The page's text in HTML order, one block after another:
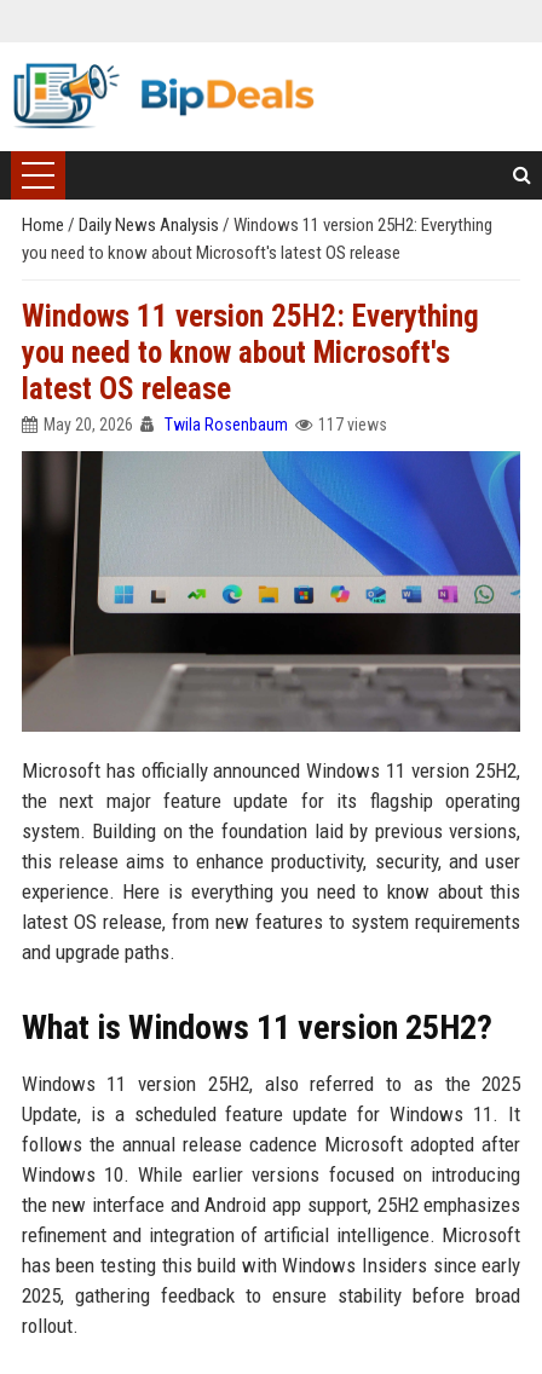
Home / Daily News Analysis / Windows 11 version 25H2: Everything
you need to know about Microsoft's latest OS release
Windows 11 version 25H2: Everything
you need to know about Microsoft's
latest OS release
May 20, 2026 Twila Rosenbaum 117 views
Microsoft has officially announced Windows 11 version 25H2,
the next major feature update for its flagship operating
system. Building on the foundation laid by previous versions,
this release aims to enhance productivity, security, and user
experience. Here is everything you need to know about this
latest OS release, from new features to system requirements
and upgrade paths.
What is Windows 11 version 25H2?
Windows 11 version 25H2, also referred to as the 2025
Update, is a scheduled feature update for Windows 11. It
follows the annual release cadence Microsoft adopted after
Windows 10. While earlier versions focused on introducing
the new interface and Android app support, 25H2 emphasizes
refinement and integration of artificial intelligence. Microsoft
has been testing this build with Windows Insiders since early
2025, gathering feedback to ensure stability before broad
rollout.